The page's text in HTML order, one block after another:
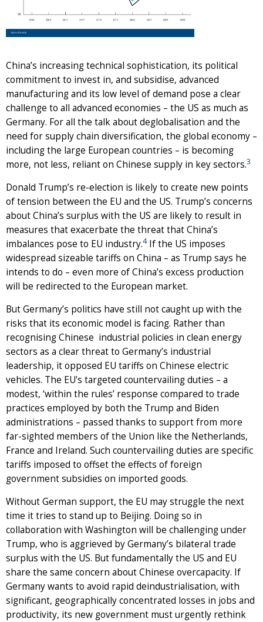
China’s increasing technical sophistication, its political
commitment to invest in, and subsidise, advanced
manufacturing and its low level of demand pose a clear
challenge to all advanced economies – the US as much as
Germany. For all the talk about deglobalisation and the
need for supply chain diversification, the global economy –
including the large European countries – is becoming
more, not less, reliant on Chinese supply in key sectors.3
Donald Trump’s re-election is likely to create new points
of tension between the EU and the US. Trump’s concerns
about China’s surplus with the US are likely to result in
measures that exacerbate the threat that China’s
imbalances pose to EU industry.4If the US imposes
widespread sizeable tariffs on China – as Trump says he
intends to do – even more of China’s excess production
will be redirected to the European market.
But Germany’s politics have still not caught up with the
risks that its economic model is facing. Rather than
recognising Chinese industrial policies in clean energy
sectors as a clear threat to Germany’s industrial
leadership, it opposed EU tariffs on Chinese electric
vehicles. The EU's targeted countervailing duties – a
modest, ‘within the rules’ response compared to trade
practices employed by both the Trump and Biden
administrations – passed thanks to support from more
far-sighted members of the Union like the Netherlands,
France and Ireland. Such countervailing duties are specific
tariffs imposed to offset the effects of foreign
government subsidies on imported goods.
Without German support, the EU may struggle the next
time it tries to stand up to Beijing. Doing so in
collaboration with Washington will be challenging under
Trump, who is aggrieved by Germany’s bilateral trade
surplus with the US. But fundamentally the US and EU
share the same concern about Chinese overcapacity. If
Germany wants to avoid rapid deindustrialisation, with
significant, geographically concentrated losses in jobs and
productivity, its new government must urgently rethink